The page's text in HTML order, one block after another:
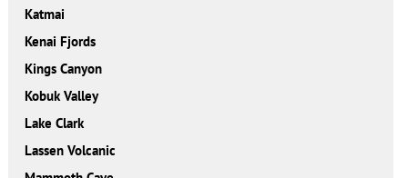
Katmai
Kenai Fjords
Kings Canyon
Kobuk Valley
Lake Clark
Lassen Volcanic